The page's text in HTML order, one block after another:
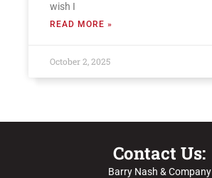
wish I
READ MORE »
October 2, 2025
Contact Us:
Barry Nash & Company